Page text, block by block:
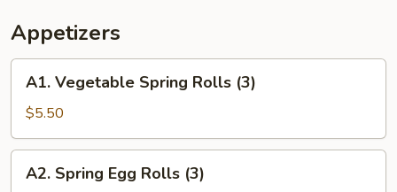
Appetizers
Vegetable
Spring
Rolls
(3)
A1. Vegetable Spring Rolls (3)
$5.50
Spring
A2. Spring Egg Rolls (3)